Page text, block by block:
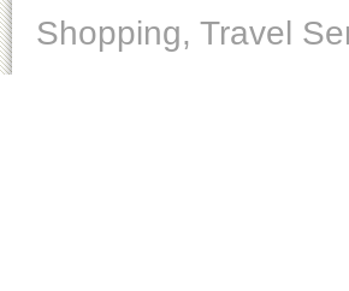
Shopping, Travel